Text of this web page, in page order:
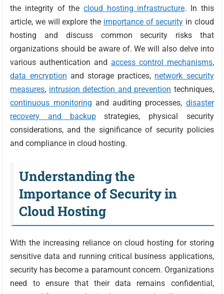
the integrity of the cloud hosting infrastructure. In this
article, we will explore the importance of security in cloud
hosting and discuss common security risks that
organizations should be aware of. We will also delve into
various authentication and access control mechanisms,
data encryption and storage practices, network security
measures, intrusion detection and prevention techniques,
continuous monitoring and auditing processes, disaster
recovery and backupstrategies, physical security
considerations, and the significance of security policies
and compliance in cloud hosting.
Understanding the
Importance of Security in
Cloud Hosting
With the increasing reliance on cloud hosting for storing
sensitive data and running critical business applications,
security has become a paramount concern. Organizations
need to ensure that their data remains confidential,